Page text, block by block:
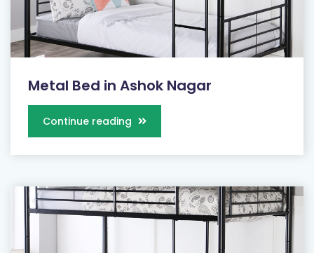
Metal Bed in Ashok Nagar
Continue reading